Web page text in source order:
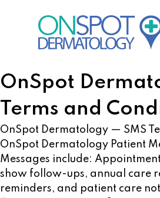
OnSpot
Terms and
OnSpot Dermatology — SMS
OnSpot Dermatology Patient
Messages include:
show follow-ups, annual care
reminders, and patient care